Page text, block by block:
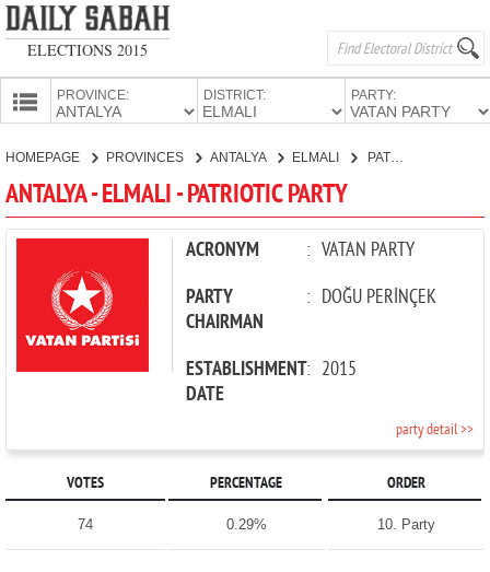
ELECTIONS 2015
PROVINCE: DISTRICT: PARTY:
CANDIDATES
PARTIES
HOMEPAGE PROVINCES ANTALYA ELMALI PATRIOTIC PARTY
ANTALYA - ELMALI - PATRIOTIC PARTY
ACRONYM : VATAN PARTY
PARTY
CHAIRMAN
: DOĞU PERİNÇEK
ESTABLISHMENT
DATE
: 2015
party detail >>
VOTES PERCENTAGE ORDER
74 0.29% 10. Party